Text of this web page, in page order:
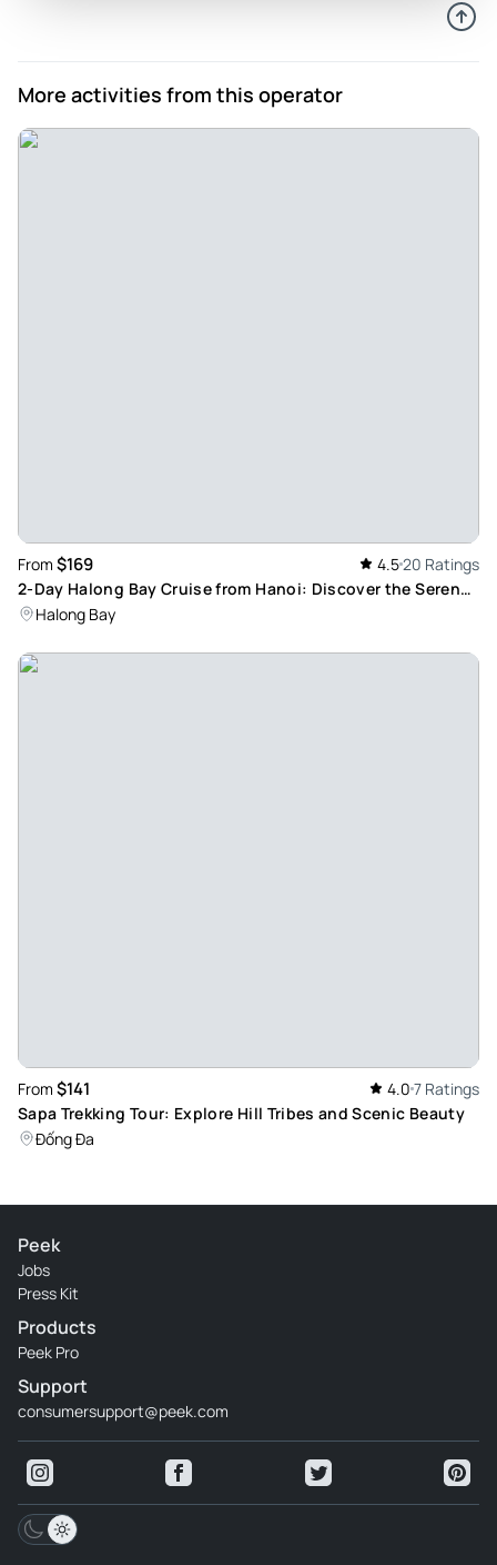
More activities from this operator
From $169 4.520 Ratings
2-Day Halong Bay Cruise from Hanoi: Discover the Serene
Beauty of a UNESCO World Heritage Site
Halong Bay
From $141 4.0 7 Ratings
Sapa Trekking Tour: Explore Hill Tribes and Scenic Beauty
Đống Đa
Peek
Jobs
Press Kit
Products
Peek Pro
Support
consumersupport@peek.com